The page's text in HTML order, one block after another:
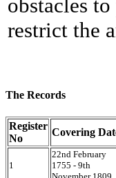
obstacles
restrict the
The Records
Register
No
Covering
1
22nd February
1755 - 9th